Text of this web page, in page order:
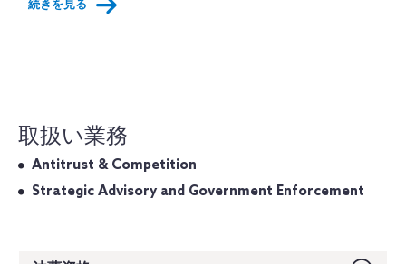
続きを見る
取扱い業務
Antitrust & Competition
Strategic Advisory and Government Enforcement